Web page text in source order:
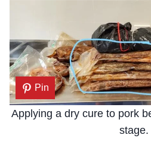
Pin
Applying a dry cure to pork
stage.